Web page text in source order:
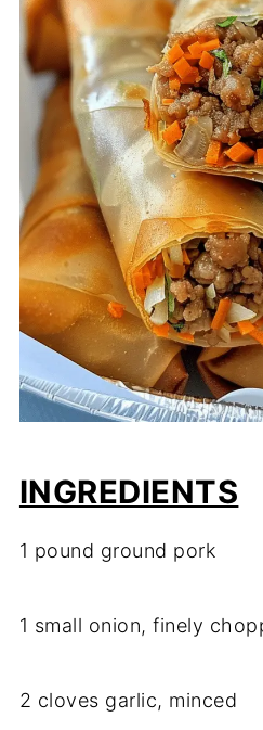
INGREDIENTS
1 pound ground pork
1 small onion, finely
2 cloves garlic, minced